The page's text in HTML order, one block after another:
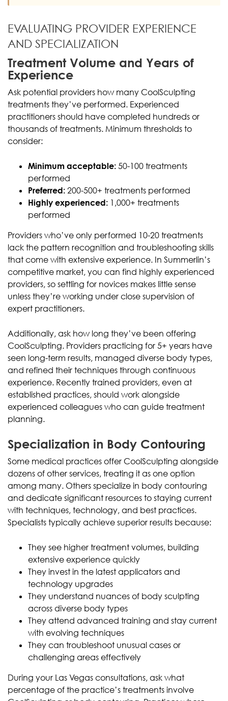
EVALUATING PROVIDER EXPERIENCE
AND SPECIALIZATION
Treatment Volume and Years of
Experience
Ask potential providers how many CoolSculpting
treatments they’ve performed. Experienced
practitioners should have completed hundreds or
thousands of treatments. Minimum thresholds to
consider:
Minimum acceptable: 50-100 treatments
performed
Preferred: 200-500+ treatments performed
Highly experienced: 1,000+ treatments
performed
Providers who’ve only performed 10-20 treatments
lack the pattern recognition and troubleshooting skills
that come with extensive experience. In Summerlin’s
competitive market, you can find highly experienced
providers, so settling for novices makes little sense
unless they’re working under close supervision of
expert practitioners.
Additionally, ask how long they’ve been offering
CoolSculpting. Providers practicing for 5+ years have
seen long-term results, managed diverse body types,
and refined their techniques through continuous
experience. Recently trained providers, even at
established practices, should work alongside
experienced colleagues who can guide treatment
planning.
Specialization in Body Contouring
Some medical practices offer CoolSculpting alongside
dozens of other services, treating it as one option
among many. Others specialize in body contouring
and dedicate significant resources to staying current
with techniques, technology, and best practices.
Specialists typically achieve superior results because:
They see higher treatment volumes, building
extensive experience quickly
They invest in the latest applicators and
technology upgrades
They understand nuances of body sculpting
across diverse body types
They attend advanced training and stay current
with evolving techniques
They can troubleshoot unusual cases or
challenging areas effectively
During your Las Vegas consultations, ask what
percentage of the practice’s treatments involve